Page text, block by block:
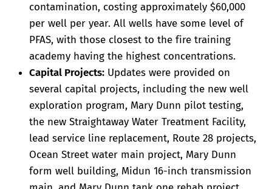
contamination, costing approximately $60,000
per well per year. All wells have some level of
PFAS, with those closest to the fire training
academy having the highest concentrations.
Capital Projects: Updates were provided on
several capital projects, including the new well
exploration program, Mary Dunn pilot testing,
the new Straightaway Water Treatment Facility,
lead service line replacement, Route 28 projects,
Ocean Street water main project, Mary Dunn
form well building, Midun 16-inch transmission